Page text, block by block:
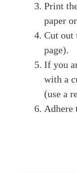
Print
paper
Cut out
page).
If you
with a
(use a
Adhere